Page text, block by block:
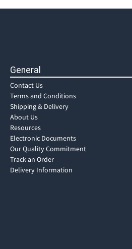
General
Contact Us
Terms and Conditions
Shipping & Delivery
About Us
Resources
Electronic Documents
Our Quality Commitment
Track an Order
Delivery Information